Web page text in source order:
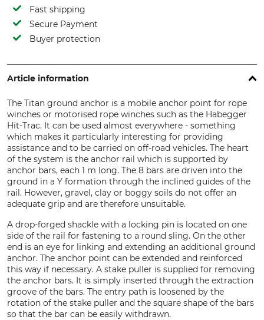
Fast shipping
Secure Payment
Buyer protection
Article information
The Titan ground anchor is a mobile anchor point for rope
winches or motorised rope winches such as the Habegger
Hit-Trac. It can be used almost everywhere - something
which makes it particularly interesting for providing
assistance and to be carried on off-road vehicles. The heart
of the system is the anchor rail which is supported by
anchor bars, each 1 m long. The 8 bars are driven into the
ground in a Y formation through the inclined guides of the
rail. However, gravel, clay or boggy soils do not offer an
adequate grip and are therefore unsuitable.
A drop-forged shackle with a locking pin is located on one
side of the rail for fastening to a round sling. On the other
end is an eye for linking and extending an additional ground
anchor. The anchor point can be extended and reinforced
this way if necessary. A stake puller is supplied for removing
the anchor bars. It is simply inserted through the extraction
groove of the bars. The entry path is loosened by the
rotation of the stake puller and the square shape of the bars
so that the bar can be easily withdrawn.